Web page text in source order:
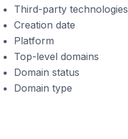
Third-party technologies
Creation date
Platform
Top-level domains
Domain status
Domain type